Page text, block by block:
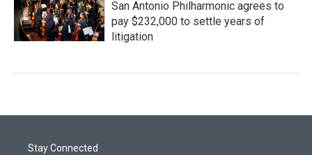
San Antonio Philharmonic agrees to
pay $232,000 to settle years of
litigation
Stay Connected